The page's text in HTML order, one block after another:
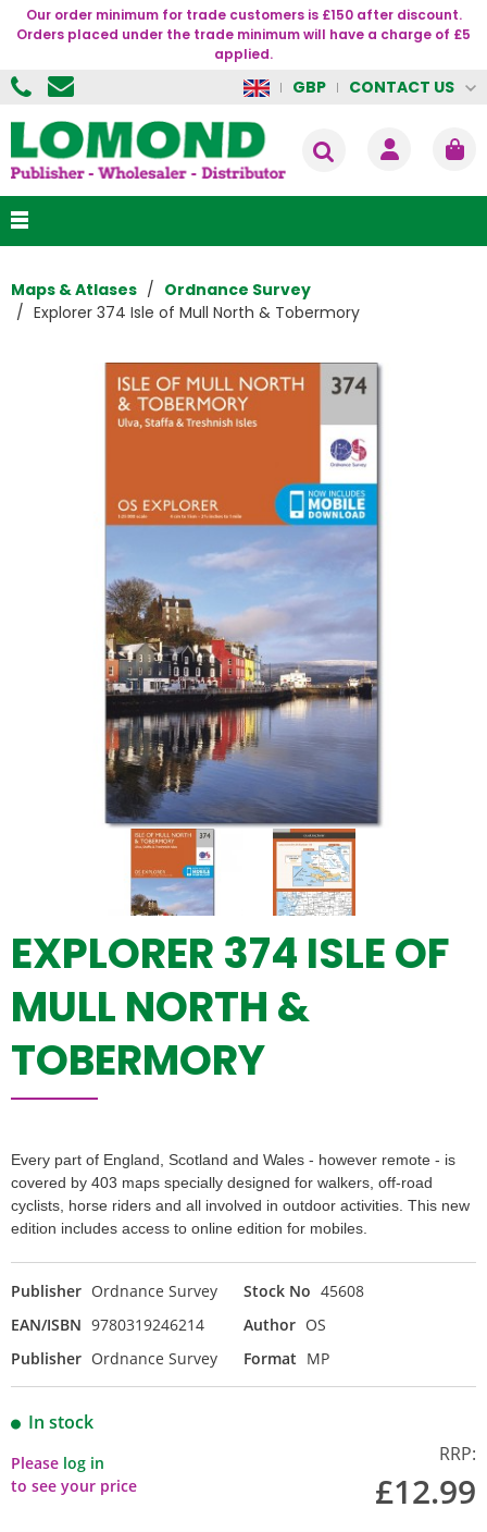
Our order minimum for trade customers is £150 after discount.
Orders placed under the trade minimum will have a charge of £5
applied.
GBP CONTACT US
Maps & Atlases
Ordnance Survey
Explorer 374 Isle of Mull North & Tobermory
EXPLORER 374 ISLE OF
MULL NORTH &
TOBERMORY
Every part of England, Scotland and Wales - however remote - is
covered by 403 maps specially designed for walkers, off-road
cyclists, horse riders and all involved in outdoor activities. This new
edition includes access to online edition for mobiles.
Publisher Ordnance Survey Stock No 45608
EAN/ISBN 9780319246214 Author OS
Publisher Ordnance Survey Format MP
In stock
Please log in
to see your price
RRP:
£12.99